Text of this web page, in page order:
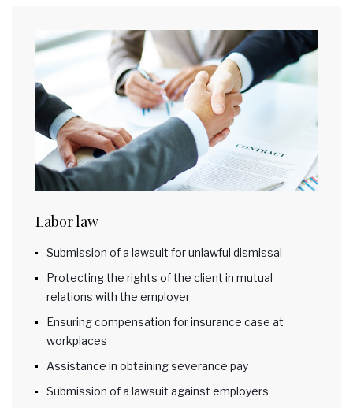
Labor law
Submission of a lawsuit for unlawful dismissal
Protecting the rights of the client in mutual
relations with the employer
Ensuring compensation for insurance case at
workplaces
Assistance in obtaining severance pay
Submission of a lawsuit against employers